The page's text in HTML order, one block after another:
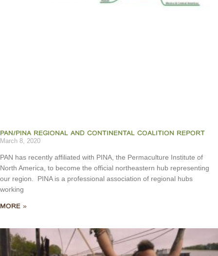
PAN/PINA REGIONAL AND CONTINENTAL COALITION REPORT
March 8, 2020
PAN has recently affiliated with PINA, the Permaculture Institute of
North America, to become the official northeastern hub representing
our region. PINA is a professional association of regional hubs
working
MORE »